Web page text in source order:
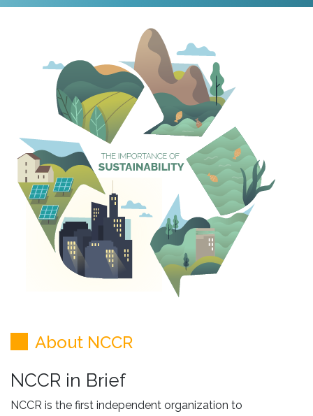
About NCCR
NCCR in Brief
NCCR is the first independent organization to